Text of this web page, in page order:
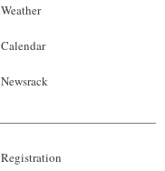
Weather
Calendar
Newsrack
Registration